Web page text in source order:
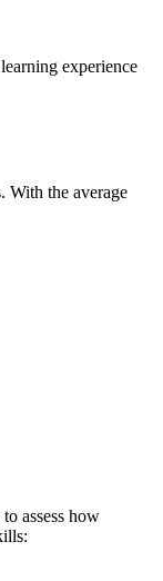
experience
With the average
assess how